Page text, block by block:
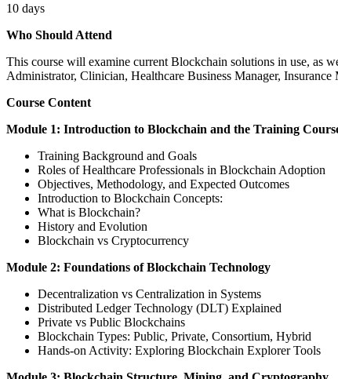
10 days
Who Should Attend
This course will examine current Blockchain solutions in use, as
Administrator, Clinician, Healthcare Business Manager,
Course Content
Module 1: Introduction to Blockchain and the Training
Training Background and Goals
Roles of Healthcare Professionals in Blockchain Adoption
Objectives, Methodology, and Expected Outcomes
Introduction to Blockchain Concepts:
What is Blockchain?
History and Evolution
Blockchain vs Cryptocurrency
Module 2: Foundations of Blockchain Technology
Decentralization vs Centralization in Systems
Distributed Ledger Technology (DLT) Explained
Private vs Public Blockchains
Blockchain Types: Public, Private, Consortium, Hybrid
Hands-on Activity: Exploring Blockchain Explorer Tools